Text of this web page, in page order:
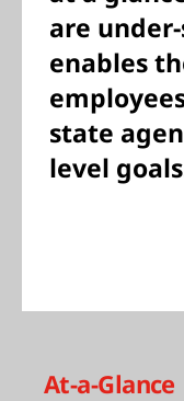
are
enables
state
level
At-a-Glance